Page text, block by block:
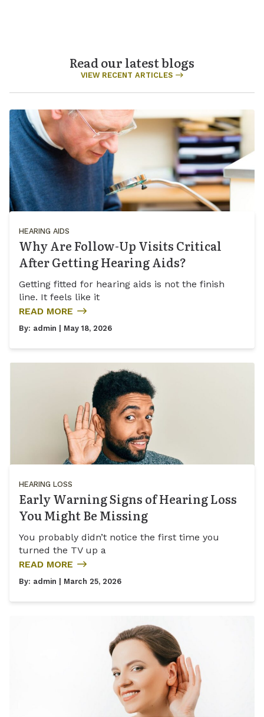
Read our latest blogs
VIEW RECENT ARTICLES
HEARING AIDS
Why Are Follow-Up Visits Critical
After Getting Hearing Aids?
Getting fitted for hearing aids is not the finish
line. It feels like it
READ MORE
By: admin | May 18, 2026
HEARING LOSS
Early Warning Signs of Hearing Loss
You Might Be Missing
You probably didn’t notice the first time you
turned the TV up a
READ MORE
By: admin | March 25, 2026